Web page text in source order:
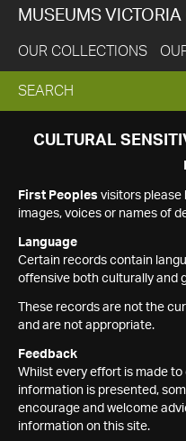
MUSEUMS VICTORIA
OUR COLLECTIONS
EXPAND
SEARCH
SEARCH
CULTURAL
First Peoples visitors please
images, voices or names of
Language
Certain records contain
offensive both culturally and
These records are not the
and are not appropriate.
Feedback
Whilst every effort is made
information is presented,
encourage and welcome
information on this site.